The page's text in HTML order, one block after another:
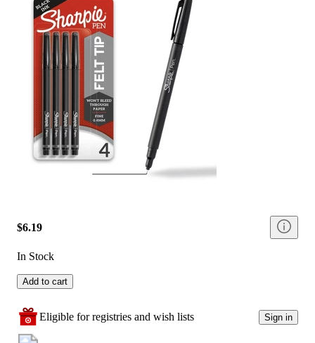
$6.19
In Stock
Add to cart
Eligible for registries and wish lists Sign in